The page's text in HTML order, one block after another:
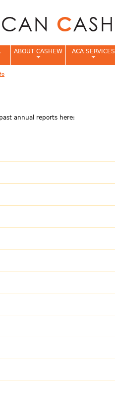
annual reports here:
ABOUT CASHEW ACA SERVICES